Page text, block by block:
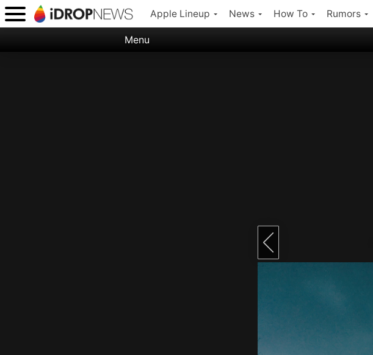
Apple Lineup News How To Rumors
Menu